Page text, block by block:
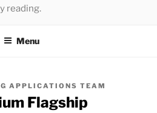
reading.
Menu
APPLICATIONS TEAM
Flagship